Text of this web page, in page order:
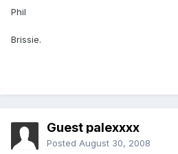
Phil
Brissie.
Guest palexxxx
Posted August 30, 2008